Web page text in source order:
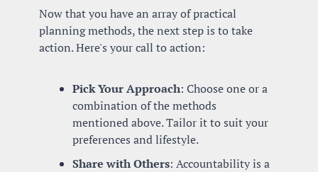
Now that you have an array of practical
planning methods, the next step is to take
action. Here's your call to action:
Pick Your Approach: Choose one or a
combination of the methods
mentioned above. Tailor it to suit your
preferences and lifestyle.
Share with Others: Accountability is a